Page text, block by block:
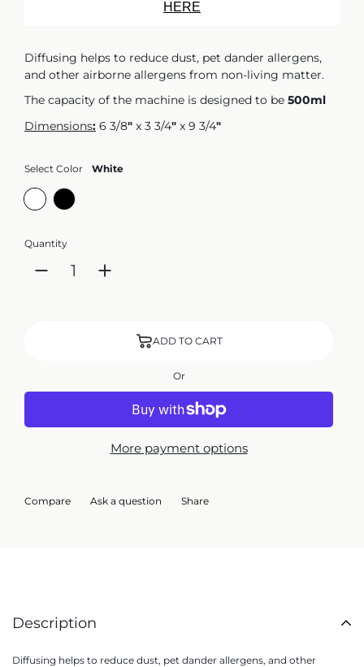
HERE
Diffusing helps to reduce dust, pet dander allergens,
and other airborne allergens from non-living matter.
The capacity of the machine is designed to be 500ml
Dimensions: 6 3/8" x 3 3/4" x 9 3/4"
Select Color White
Quantity
ADD TO CART
Or
More payment options
Compare Ask a question Share
Description
Diffusing helps to reduce dust, pet dander allergens, and other